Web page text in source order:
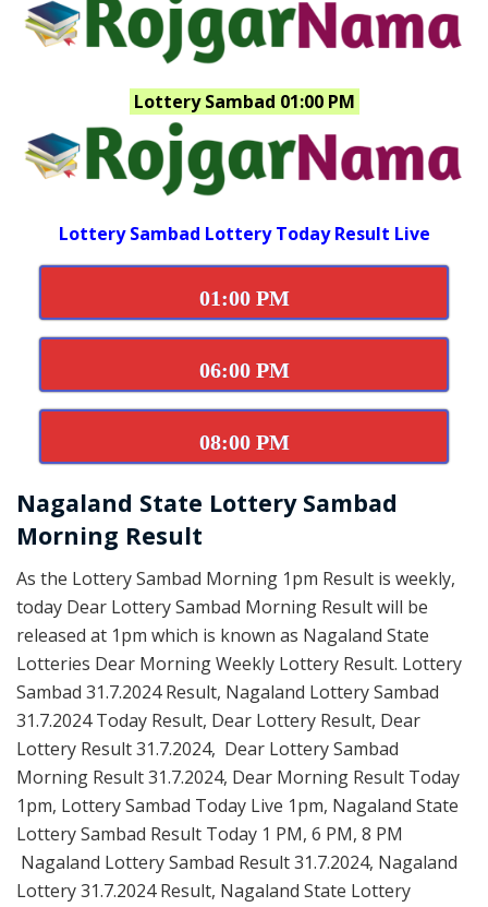
Lottery Sambad 01:00 PM
Lottery Sambad Lottery Today Result Live
01:00 PM
06:00 PM
08:00 PM
Nagaland State Lottery Sambad
Morning Result
As the Lottery Sambad Morning 1pm Result is weekly,
today Dear Lottery Sambad Morning Result will be
released at 1pm which is known as Nagaland State
Lotteries Dear Morning Weekly Lottery Result. Lottery
Sambad 31.7.2024 Result, Nagaland Lottery Sambad
31.7.2024 Today Result, Dear Lottery Result, Dear
Lottery Result 31.7.2024, Dear Lottery Sambad
Morning Result 31.7.2024, Dear Morning Result Today
1pm, Lottery Sambad Today Live 1pm, Nagaland State
Lottery Sambad Result Today 1 PM, 6 PM, 8 PM
Nagaland Lottery Sambad Result 31.7.2024, Nagaland
Lottery 31.7.2024 Result, Nagaland State Lottery